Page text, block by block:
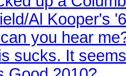
Al Kooper's
you hear
sucks. It